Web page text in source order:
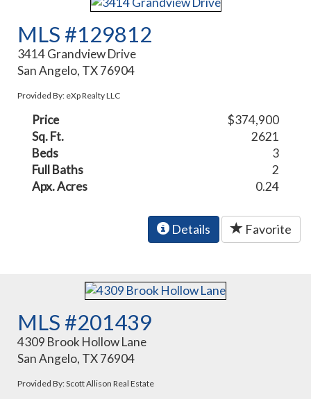
MLS #129812
3414 Grandview Drive
San Angelo, TX 76904
Provided By: eXp Realty LLC
Price
$374,900
Sq. Ft.
2621
Beds
3
Full Baths
2
Apx. Acres
0.24
Details Favorite
MLS #201439
4309 Brook Hollow Lane
San Angelo, TX 76904
Provided By: Scott Allison Real Estate